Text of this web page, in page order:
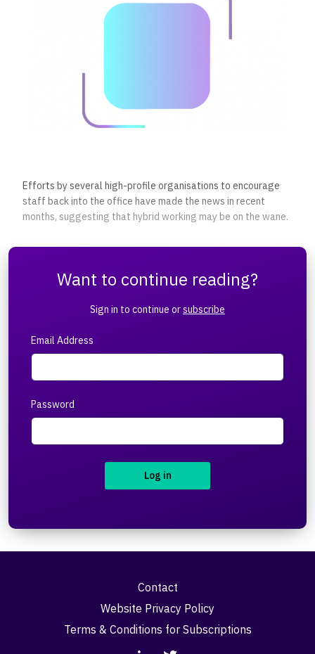
Efforts by several high-profile organisations to encourage
staff back into the office have made the news in recent
months, suggesting that hybrid working may be on the wane.
Want to continue reading?
Sign in to continue orsubscribe
Email Address
Password
Log in
Contact
Website Privacy Policy
Terms & Conditions for Subscriptions